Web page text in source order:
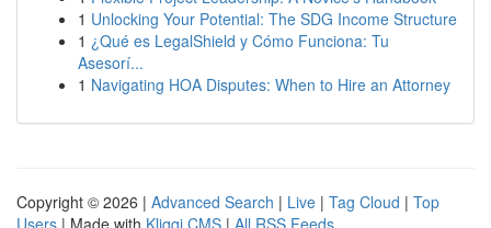
1 Unlocking Your Potential: The SDG Income Structure
1 ¿Qué es LegalShield y Cómo Funciona: Tu
Asesorí...
1 Navigating HOA Disputes: When to Hire an Attorney
Copyright © 2026 | Advanced Search | Live | Tag Cloud | Top
Users | Made with Kliqqi CMS | All RSS Feeds